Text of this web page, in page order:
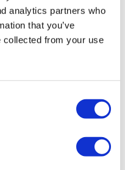
analytics partners who
that you’ve
collected from your use
Summit